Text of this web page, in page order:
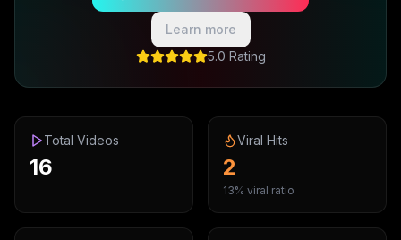
Learn more
5.0 Rating
Total Videos
16
Viral Hits
2
13% viral ratio